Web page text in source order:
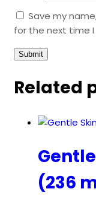
Save my
for the next time
Related
(236